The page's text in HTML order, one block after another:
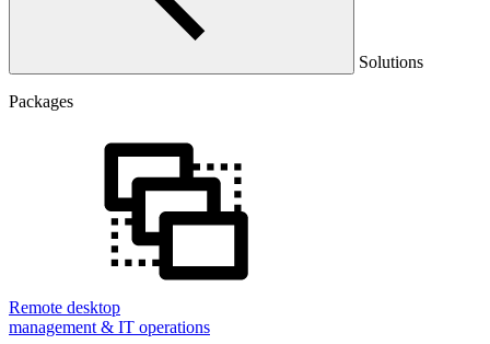
Solutions
Packages
Remote desktop
management & IT operations